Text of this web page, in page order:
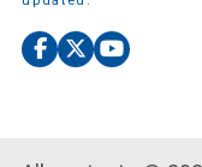
Facebook
X
YouTube